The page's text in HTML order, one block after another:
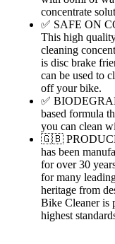
concentrate
✅ SAFE ON
This high
cleaning
is disc brake
can be used to
off your bike.
✅
based formula
you can clean
🇬🇧
has been
for over 30
for many
heritage from
Bike Cleaner is
highest